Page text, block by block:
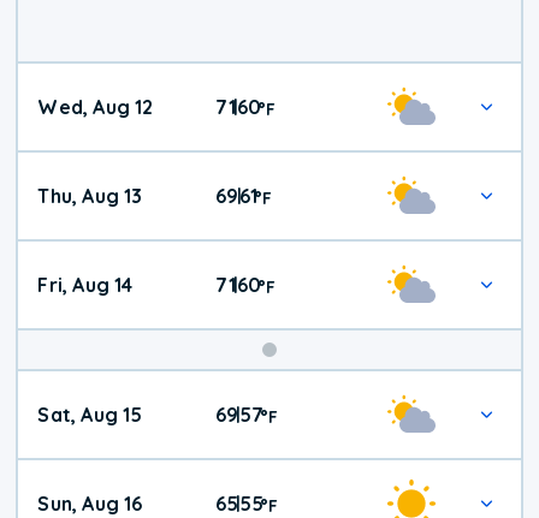
Wed, Aug 12 71|60°F
Thu, Aug 13 69|61°F
Fri, Aug 14 71|60°F
Weekend
Weather
Sat, Aug 15 69|57°F
Sun, Aug 16 65|55°F